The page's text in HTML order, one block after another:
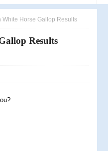
White Horse Gallop Results
Results